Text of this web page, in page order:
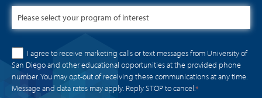
I agree to receive marketing calls or text messages from University of
San Diego and other educational opportunities at the provided phone
number. You may opt-out of receiving these communications at any time.
Message and data rates may apply. Reply STOP to cancel.*